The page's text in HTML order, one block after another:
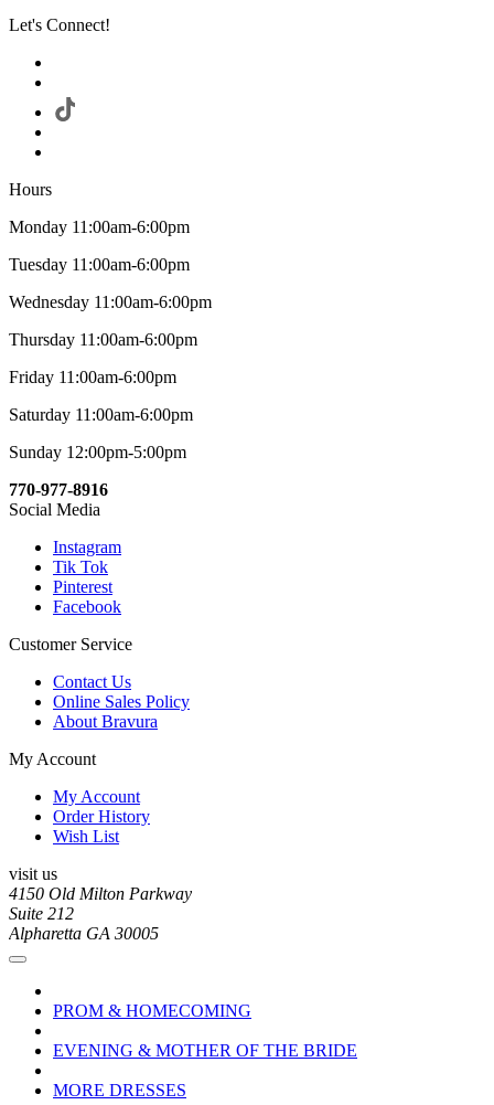
Let's Connect!
Hours
Monday 11:00am-6:00pm
Tuesday 11:00am-6:00pm
Wednesday 11:00am-6:00pm
Thursday 11:00am-6:00pm
Friday 11:00am-6:00pm
Saturday 11:00am-6:00pm
Sunday 12:00pm-5:00pm
770-977-8916
Social Media
Instagram
Tik Tok
Pinterest
Facebook
Customer Service
Contact Us
Online Sales Policy
About Bravura
My Account
My Account
Order History
Wish List
visit us
4150 Old Milton Parkway
Suite 212
Alpharetta GA 30005
PROM & HOMECOMING
EVENING & MOTHER OF THE BRIDE
MORE DRESSES